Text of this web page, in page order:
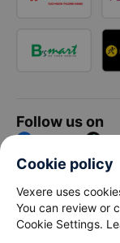
Follow us on
Facebook
Vexere
Registered
Cookie policy
Vexere uses
You can review or
Cookie Settings.